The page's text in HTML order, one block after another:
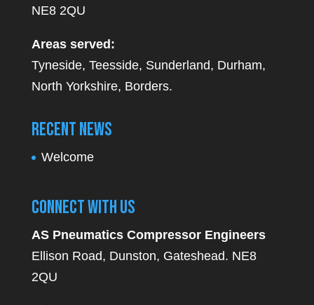
NE8 2QU
Areas served:
Tyneside, Teesside, Sunderland, Durham,
North Yorkshire, Borders.
Recent News
Welcome
Connect With Us
AS Pneumatics Compressor Engineers
Ellison Road, Dunston, Gateshead. NE8
2QU